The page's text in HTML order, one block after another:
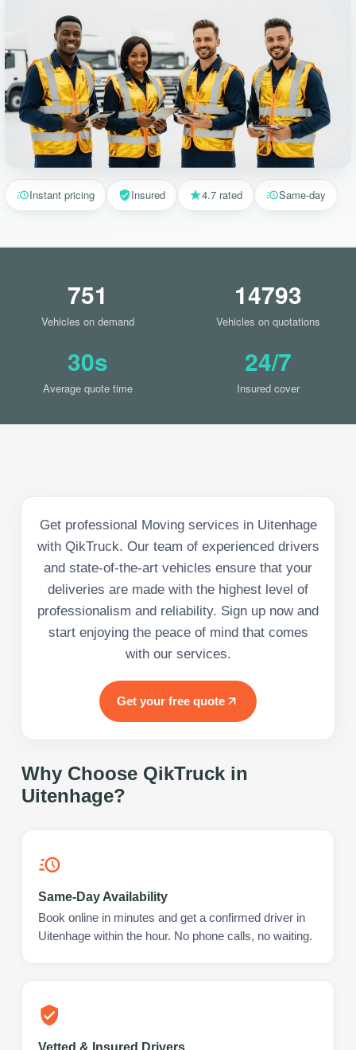
Instant pricing Insured 4.7 rated Same-day
751
Vehicles on demand
14793
Vehicles on quotations
30s
Average quote time
24/7
Insured cover
Get professional Moving services in Uitenhage
with QikTruck. Our team of experienced drivers
and state-of-the-art vehicles ensure that your
deliveries are made with the highest level of
professionalism and reliability. Sign up now and
start enjoying the peace of mind that comes
with our services.
Get your free quote
Why Choose QikTruck in
Uitenhage?
Same-Day Availability
Book online in minutes and get a confirmed driver in
Uitenhage within the hour. No phone calls, no waiting.
Vetted & Insured Drivers